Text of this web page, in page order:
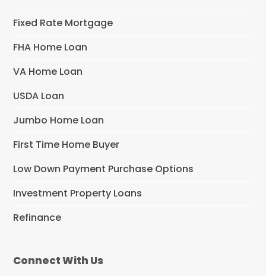
Fixed Rate Mortgage
FHA Home Loan
VA Home Loan
USDA Loan
Jumbo Home Loan
First Time Home Buyer
Low Down Payment Purchase Options
Investment Property Loans
Refinance
Connect With Us